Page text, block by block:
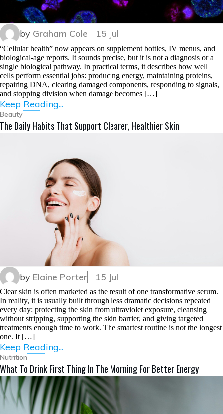
by Graham Cole 15 Jul
“Cellular health” now appears on supplement bottles, IV menus, and
biological-age reports. It sounds precise, but it is not a diagnosis or a
single biological pathway. In practical terms, it describes how well
cells perform essential jobs: producing energy, maintaining proteins,
repairing DNA, clearing damaged components, responding to signals,
and stopping division when damage becomes […]
Keep Reading...
Beauty
The Daily Habits That Support Clearer, Healthier Skin
by Elaine Porter 15 Jul
Clear skin is often marketed as the result of one transformative serum.
In reality, it is usually built through less dramatic decisions repeated
every day: protecting the skin from ultraviolet exposure, cleansing
without stripping, supporting the skin barrier, and giving targeted
treatments enough time to work. The smartest routine is not the longest
one. It […]
Keep Reading...
Nutrition
What To Drink First Thing In The Morning For Better Energy